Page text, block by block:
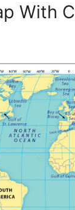
With